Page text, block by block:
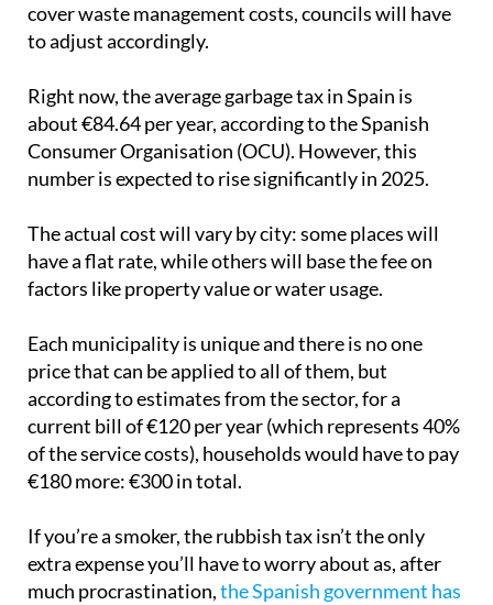
cover waste management costs, councils will have
to adjust accordingly.
Right now, the average garbage tax in Spain is
about €84.64 per year, according to the Spanish
Consumer Organisation (OCU). However, this
number is expected to rise significantly in 2025.
The actual cost will vary by city: some places will
have a flat rate, while others will base the fee on
factors like property value or water usage.
Each municipality is unique and there is no one
price that can be applied to all of them, but
according to estimates from the sector, for a
current bill of €120 per year (which represents 40%
of the service costs), households would have to pay
€180 more: €300 in total.
If you’re a smoker, the rubbish tax isn’t the only
extra expense you’ll have to worry about as, after
much procrastination,the Spanish government has